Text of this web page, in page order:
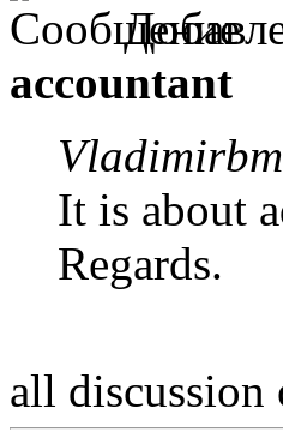
accountant
It is about
Regards.
all discussion